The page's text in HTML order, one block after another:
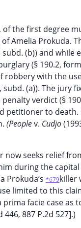
the first degree
Amelia Prokuda.
(b)) and while
(§ 190.2,
with the
(a)). The
verdict (§
petitioner to
(Peoplev. Cudjo
seeks relief
during the
Prokuda’s *679killer
limited to this
facie case as
446, 887 P.2d 527].)